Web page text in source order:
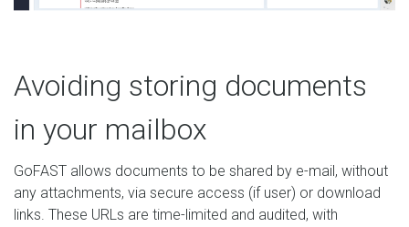
Avoiding storing documents
in your mailbox
GoFAST allows documents to be shared by e-mail, without
any attachments, via secure access (if user) or download
links. These URLs are time-limited and audited, with